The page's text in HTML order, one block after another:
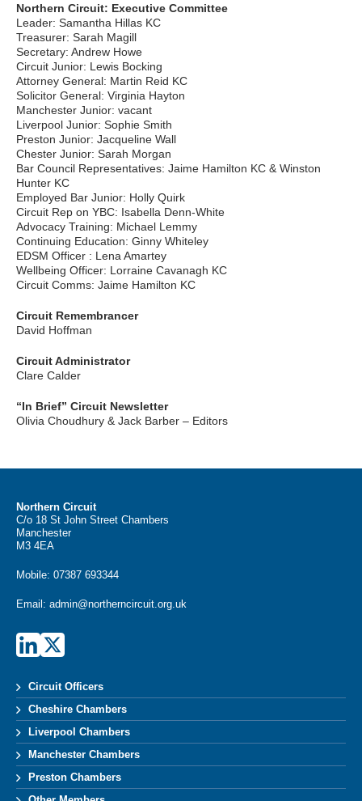
Northern Circuit: Executive Committee
Leader: Samantha Hillas KC
Treasurer: Sarah Magill
Secretary: Andrew Howe
Circuit Junior: Lewis Bocking
Attorney General: Martin Reid KC
Solicitor General: Virginia Hayton
Manchester Junior: vacant
Liverpool Junior: Sophie Smith
Preston Junior: Jacqueline Wall
Chester Junior: Sarah Morgan
Bar Council Representatives: Jaime Hamilton KC & Winston
Hunter KC
Employed Bar Junior: Holly Quirk
Circuit Rep on YBC: Isabella Denn-White
Advocacy Training: Michael Lemmy
Continuing Education: Ginny Whiteley
EDSM Officer : Lena Amartey
Wellbeing Officer: Lorraine Cavanagh KC
Circuit Comms: Jaime Hamilton KC
Circuit Remembrancer
David Hoffman
Circuit Administrator
Clare Calder
“In Brief” Circuit Newsletter
Olivia Choudhury & Jack Barber – Editors
Northern Circuit
C/o 18 St John Street Chambers
Manchester
M3 4EA
Mobile: 07387 693344
Email: admin@northerncircuit.org.uk
Circuit Officers
Cheshire Chambers
Liverpool Chambers
Manchester Chambers
Preston Chambers